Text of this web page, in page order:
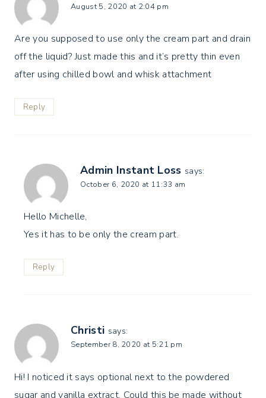
August 5, 2020 at 2:04 pm
Are you supposed to use only the cream part and drain
off the liquid? Just made this and it’s pretty thin even
after using chilled bowl and whisk attachment
Reply
Admin Instant Loss says:
October 6, 2020 at 11:33 am
Hello Michelle,
Yes it has to be only the cream part.
Reply
Christi says:
September 8, 2020 at 5:21 pm
Hi! I noticed it says optional next to the powdered
sugar and vanilla extract. Could this be made without